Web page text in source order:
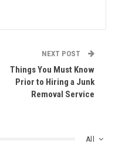
NEXT POST
Things You Must Know
Prior to Hiring a Junk
Removal Service
All